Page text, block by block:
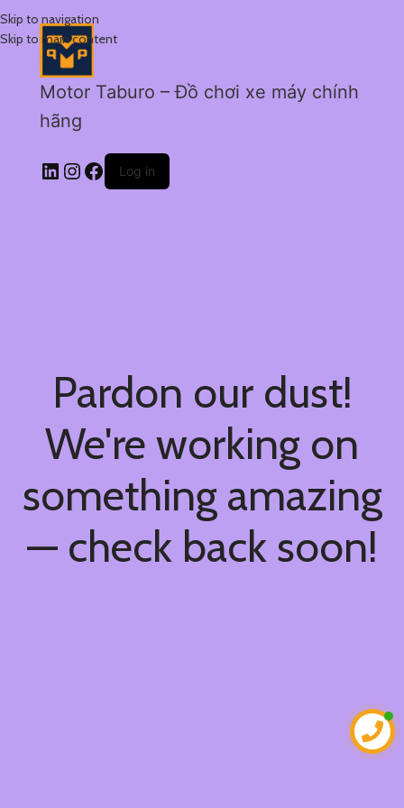
Skip to navigation
Skip to main content
Motor Taburo – Đồ chơi xe máy chính
hãng
Log in
Pardon our dust!
We're working on
something amazing
— check back soon!